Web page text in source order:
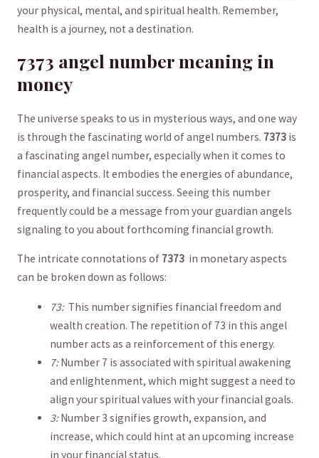
your physical,⁤ mental, ​and spiritual health. Remember,
health is a journey,⁣ not a destination.
7373 angel number ⁣meaning in
money
The universe⁢ speaks to us‌ in mysterious ways,‍ and ‍one way
is through the⁢ fascinating world of‍ angel numbers. 7373is
‌a fascinating angel number, ⁢especially‍ when it comes to
‌financial aspects. It embodies the energies of abundance,
⁤prosperity, and financial success. Seeing this⁤ number
frequently‌ could ⁤be a message from your guardian angels
signaling to you about forthcoming financial growth.
The intricate connotations of 7373⁤ in ⁤monetary​ aspects
can be broken ‌down as follows:
73:⁢ This number signifies financial freedom​ and
wealth creation.⁤ The repetition of 73 in ​this​ angel
number acts ⁤as a ‍reinforcement of this energy.
7:‍Number 7 is associated‍ with spiritual awakening
and enlightenment,⁣ which might‍ suggest a need to
⁤align your spiritual⁢ values with your financial goals.
3:Number 3 signifies growth, expansion, and
increase, which ​could ‍hint⁣ at an upcoming increase
in your financial status.